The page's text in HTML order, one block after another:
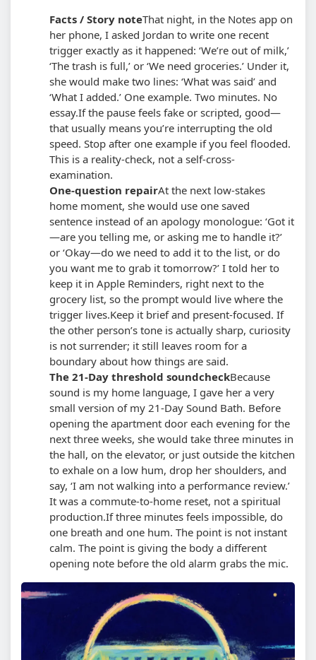
Facts / Story noteThat night, in the Notes app on
her phone, I asked Jordan to write one recent
trigger exactly as it happened: ‘We’re out of milk,’
‘The trash is full,’ or ‘We need groceries.’ Under it,
she would make two lines: ‘What was said’ and
‘What I added.’ One example. Two minutes. No
essay.If the pause feels fake or scripted, good—
that usually means you’re interrupting the old
speed. Stop after one example if you feel flooded.
This is a reality-check, not a self-cross-
examination.
One-question repairAt the next low-stakes
home moment, she would use one saved
sentence instead of an apology monologue: ‘Got it
—are you telling me, or asking me to handle it?’
or ‘Okay—do we need to add it to the list, or do
you want me to grab it tomorrow?’ I told her to
keep it in Apple Reminders, right next to the
grocery list, so the prompt would live where the
trigger lives.Keep it brief and present-focused. If
the other person’s tone is actually sharp, curiosity
is not surrender; it still leaves room for a
boundary about how things are said.
The 21-Day threshold soundcheckBecause
sound is my home language, I gave her a very
small version of my 21-Day Sound Bath. Before
opening the apartment door each evening for the
next three weeks, she would take three minutes in
the hall, on the elevator, or just outside the kitchen
to exhale on a low hum, drop her shoulders, and
say, ‘I am not walking into a performance review.’
It was a commute-to-home reset, not a spiritual
production.If three minutes feels impossible, do
one breath and one hum. The point is not instant
calm. The point is giving the body a different
opening note before the old alarm grabs the mic.